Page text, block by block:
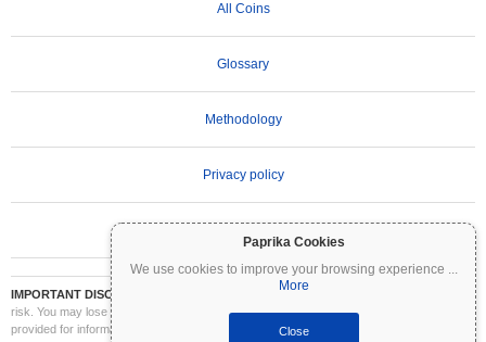
Paprika Cookies
We use cookies to improve your browsing experience ...
More
Close
All Coins
Glossary
Methodology
Privacy policy
IMPORTANT DISCLAIMER:
Cryptocurrencies are highly volatile and involve significant
risk. You may lose part or all of your investment. All information on Coinpaprika is
provided for informational purposes only and does not constitute financial or investment